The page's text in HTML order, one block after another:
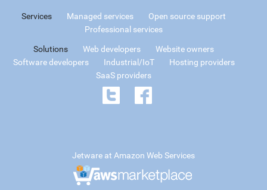
Services Managed services
Open source support
Professional services
Solutions Web developers
Website owners
Software developers
Industrial/IoT
Hosting providers
SaaS providers
Jetware at Amazon Web Services